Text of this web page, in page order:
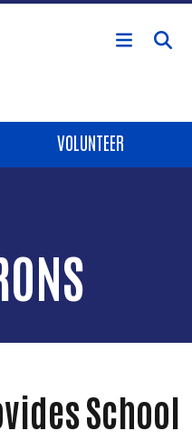
to main content
VOLUNTEER
School